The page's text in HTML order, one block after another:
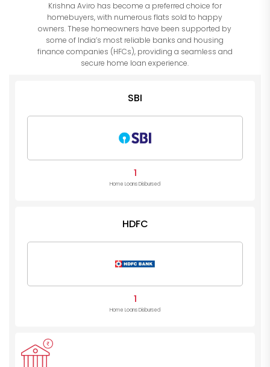
Krishna Aviro has become a preferred choice for
homebuyers, with numerous flats sold to happy
owners. These homeowners have been supported by
some of India’s most reliable banks and housing
finance companies (HFCs), providing a seamless and
secure home loan experience.
SBI
1
Home Loans Disbursed
HDFC
1
Home Loans Disbursed